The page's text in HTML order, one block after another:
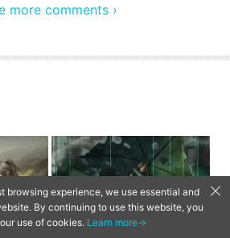
more comments ›
browsing experience, we use essential and
By continuing to use this website, you
use of cookies. Learn more→